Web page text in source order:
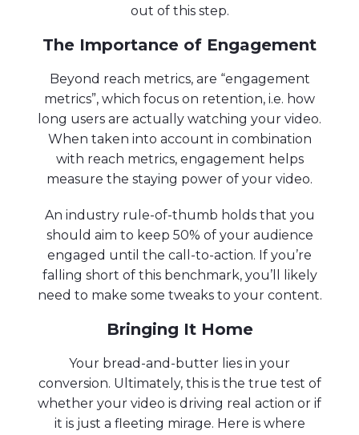
out of this step.
The Importance of Engagement
Beyond reach metrics, are “engagement
metrics”, which focus on retention, i.e. how
long users are actually watching your video.
When taken into account in combination
with reach metrics, engagement helps
measure the staying power of your video.
An industry rule-of-thumb holds that you
should aim to keep 50% of your audience
engaged until the call-to-action. If you’re
falling short of this benchmark, you’ll likely
need to make some tweaks to your content.
Bringing It Home
Your bread-and-butter lies in your
conversion. Ultimately, this is the true test of
whether your video is driving real action or if
it is just a fleeting mirage. Here is where